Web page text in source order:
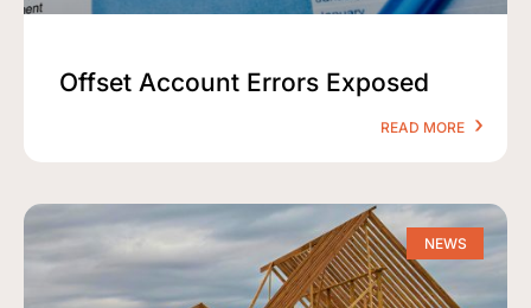
Offset Account Errors Exposed
READ MORE
NEWS